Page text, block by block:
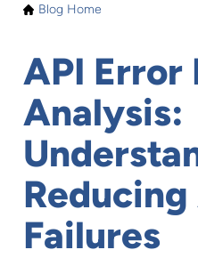
Blog Home
API Error
Analysis:
Reducing
Failures